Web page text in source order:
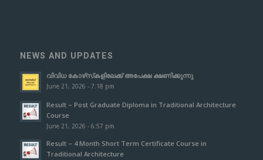
NEWS AND UPDATES
വിവിധ കോഴ്‌സ്‌കളിലേക്ക് അപേക്ഷ ക്ഷണിക്കുന്നു
June 21, 2026 - 7:18 pm
Result – Post Graduate Diploma in Traditional Architecture
Course
June 21, 2026 - 6:57 pm
Result – 4 Month Short Term Certificate Course in
Traditional Architecture